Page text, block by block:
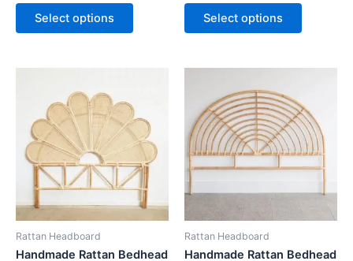
out
Select options
page
out
Select options
page
Rattan Headboard
Handmade Rattan Bedhead
$599
through
$999
has
multiple
variants.
The
options
may
chosen
Rattan Headboard
Handmade Rattan Bedhead
range:
$599
through
$999
has
multiple
variants.
The
options
may
chosen